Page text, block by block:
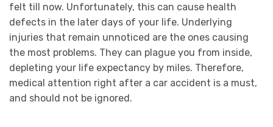
felt till now. Unfortunately, this can cause health
defects in the later days of your life. Underlying
injuries that remain unnoticed are the ones causing
the most problems. They can plague you from inside,
depleting your life expectancy by miles. Therefore,
medical attention right after a car accident is a must,
and should not be ignored.